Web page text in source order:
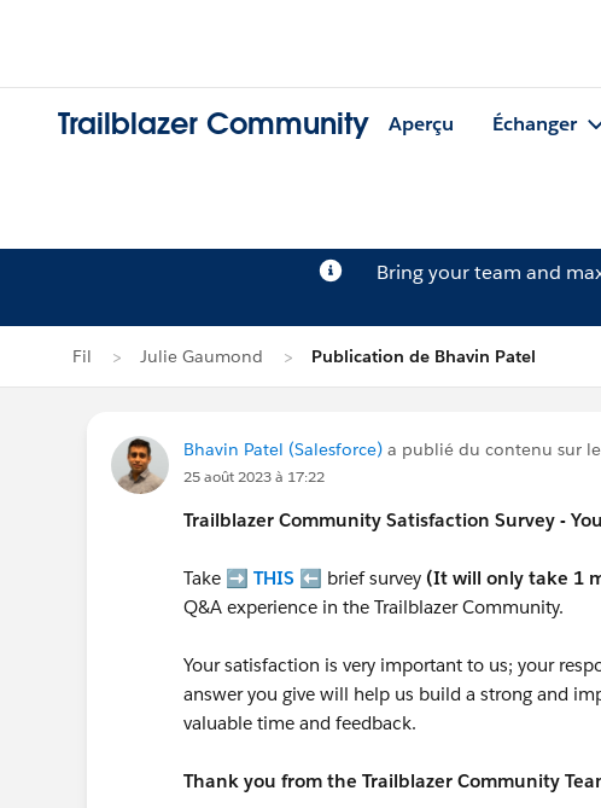
Trailblazer Community Aperçu Échanger
Bring your team and
Fil Julie Gaumond Publication de Bhavin Patel
Bhavin Patel (Salesforce) a publié du contenu sur
25 août 2023 à 17:22
Trailblazer Community Satisfaction Survey -
Take ➡️ THIS ⬅️ brief survey (It will only take 1
Q&A experience in the Trailblazer Community.
Your satisfaction is very important to us; your
answer you give will help us build a strong and
valuable time and feedback.
Thank you from the Trailblazer Community